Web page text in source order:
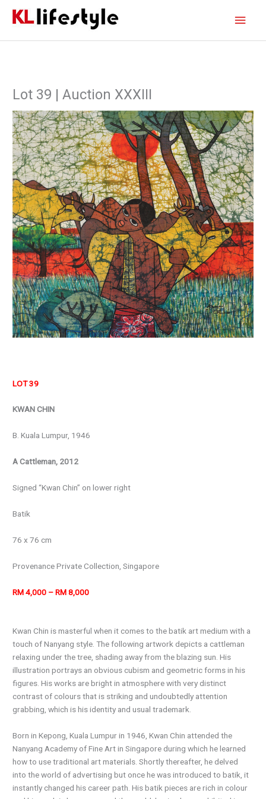
Lot 39 | Auction XXXIII
LOT 39
KWAN CHIN
B. Kuala Lumpur, 1946
A Cattleman, 2012
Signed “Kwan Chin” on lower right
Batik
76 x 76 cm
Provenance Private Collection, Singapore
RM 4,000 – RM 8,000
Kwan Chin is masterful when it comes to the batik art medium with a
touch of Nanyang style. The following artwork depicts a cattleman
relaxing under the tree, shading away from the blazing sun. His
illustration portrays an obvious cubism and geometric forms in his
figures. His works are bright in atmosphere with very distinct
contrast of colours that is striking and undoubtedly attention
grabbing, which is his identity and usual trademark.
Born in Kepong, Kuala Lumpur in 1946, Kwan Chin attended the
Nanyang Academy of Fine Art in Singapore during which he learned
how to use traditional art materials. Shortly thereafter, he delved
into the world of advertising but once he was introduced to batik, it
instantly changed his career path. His batik pieces are rich in colour